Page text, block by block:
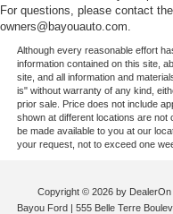
For questions, please contact
owners@bayouauto.com.
Although every reasonable effort
information contained on this site,
site, and all information and
is" without warranty of any kind,
prior sale. Price does not include
shown at different locations are
be made available to you at our
your request, not to exceed one
Copyright © 2026 by DealerOn
Bayou Ford| 555 Belle Terre